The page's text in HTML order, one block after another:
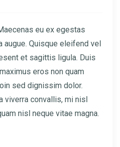
eu ex egestas
Quisque eleifend vel
et sagittis ligula. Duis
eros non quam
sed dignissim dolor.
viverra convallis, mi nisl
nisl neque vitae magna.